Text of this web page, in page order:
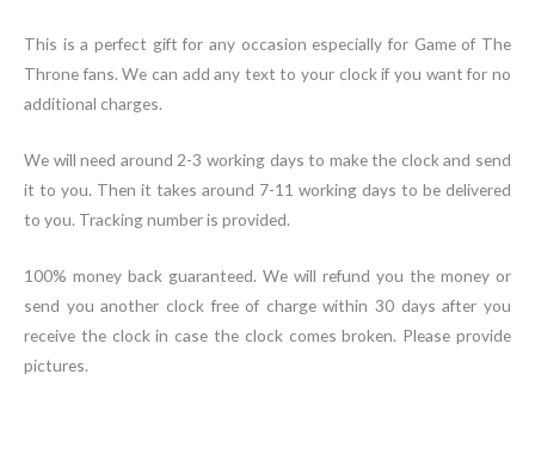
This is a perfect gift for any occasion especially for Game of The
Throne fans. We can add any text to your clock if you want for no
additional charges.
We will need around 2-3 working days to make the clock and send
it to you. Then it takes around 7-11 working days to be delivered
to you. Tracking number is provided.
100% money back guaranteed. We will refund you the money or
send you another clock free of charge within 30 days after you
receive the clock in case the clock comes broken. Please provide
pictures.